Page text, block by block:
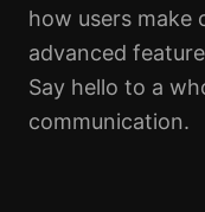
how users make
advanced
Say hello to a
communication.